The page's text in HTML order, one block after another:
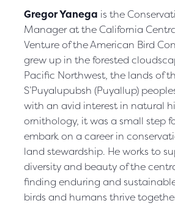
Gregor Yanega is the
Manager at the California
Venture of the American Bird
grew up in the forested
Pacific Northwest, the lands of
S’Puyalupubsh (Puyallup)
with an avid interest in natural
ornithology, it was a small step
embark on a career in
land stewardship. He works to
diversity and beauty of the
finding enduring and
birds and humans thrive